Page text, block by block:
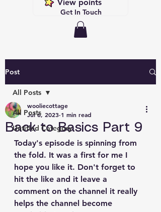
Get In Touch
View points
Post
All Posts
Untitled Category
All Posts
Back to Basics Part 9
wooliecottage
Jul 6, 2023 1 min read
Today's episode is spinning from
the fold. It was a first for me I
hope you like it. Don't forget to
hit the like and it leave a
comment on the channel it really
helps the channel become